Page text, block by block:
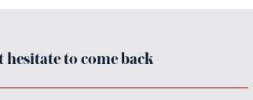
hesitate to come back